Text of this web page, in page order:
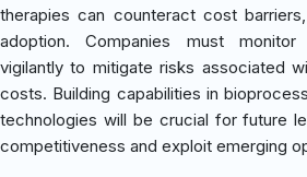
therapies can counteract cost
adoption. Companies must monitor
vigilantly to mitigate risks associated
costs. Building capabilities in
technologies will be crucial for future
competitiveness and exploit emerging